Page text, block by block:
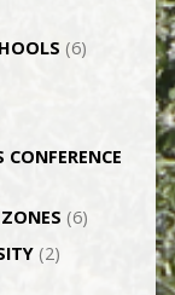
(6)
(6)
(2)